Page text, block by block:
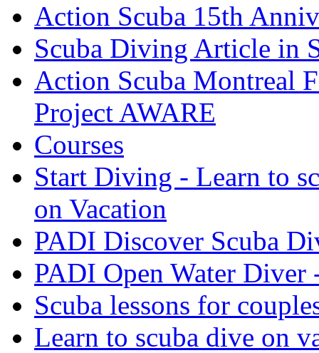
Action Scuba 15th
Scuba Diving Article in
Action Scuba Montreal
Project AWARE
Courses
Start Diving - Learn to
on Vacation
PADI Discover Scuba
PADI Open Water Diver
Scuba lessons for
Learn to scuba dive on